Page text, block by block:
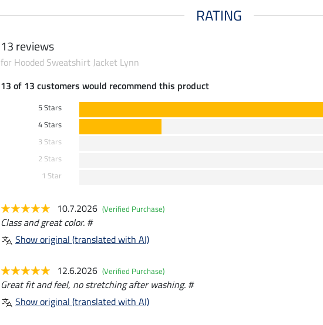
RATING
13 reviews
for Hooded Sweatshirt Jacket Lynn
13 of 13 customers would recommend this product
5 Stars
4 Stars
3 Stars
2 Stars
1 Star
10.7.2026 (Verified Purchase)
Class and great color. #
Show original (translated with AI)
12.6.2026 (Verified Purchase)
Great fit and feel, no stretching after washing. #
Show original (translated with AI)